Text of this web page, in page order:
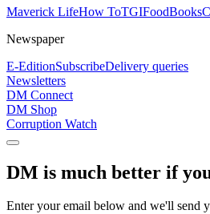
Maverick LifeHow ToTGIFoodBooks
Newspaper
E-EditionSubscribeDelivery queries
Newsletters
DM Connect
DM Shop
Corruption Watch
DM is much better if
Enter your email below and we'll send